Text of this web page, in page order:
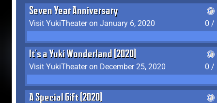
Seven Year Anniversary
Visit YukiTheater on January 6, 2020
0 /
It's a Yuki Wonderland (2020)
Visit YukiTheater on December 25, 2020
0 /
A Special Gift (2020)